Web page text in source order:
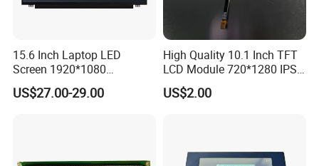
15.6 Inch Laptop LED
Screen 1920*1080
(Ltn156at31)
US$27.00-29.00
High Quality 10.1 Inch TFT
LCD Module 720*1280 IPS
Display Mipi Interface
Touch Panel Screen
US$2.00